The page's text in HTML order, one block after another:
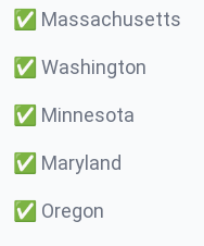
✅ Massachusetts
✅ Washington
✅ Minnesota
✅ Maryland
✅ Oregon